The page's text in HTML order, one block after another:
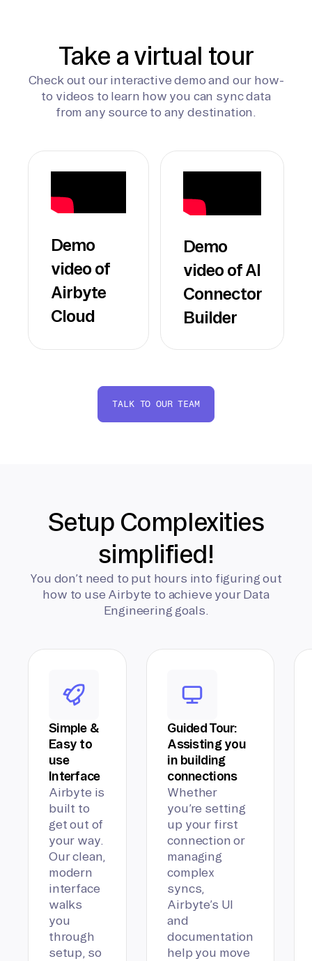
Take a virtual tour
Check out our interactive demo and our how-
to videos to learn how you can sync data
from any source to any destination.
Demo
video of
Airbyte
Cloud
Demo
video of AI
Connector
Builder
TALK TO OUR TEAM
Setup Complexities
simplified!
You don’t need to put hours into figuring out
how to use Airbyte to achieve your Data
Engineering goals.
Simple &
Easy to
use
Interface
Airbyte is
built to
get out of
your way.
Our clean,
modern
interface
walks
you
through
setup, so
Guided Tour:
Assisting you
in building
connections
Whether
you’re setting
up your first
connection or
managing
complex
syncs,
Airbyte’s UI
and
documentation
help you move